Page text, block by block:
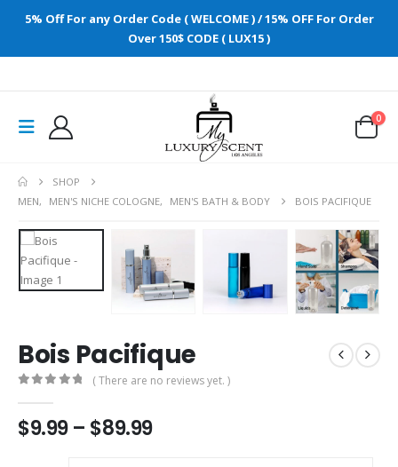
5% Off For any Order Code ( WELCOME ) / 15% OFF For Order
Over 150$ CODE ( LUX15 )
0
SHOP
MEN, MEN'S NICHE COLOGNE, MEN'S BATH & BODY BOIS PACIFIQUE
Bois Pacifique
( There are no reviews yet. )
$9.99 – $89.99